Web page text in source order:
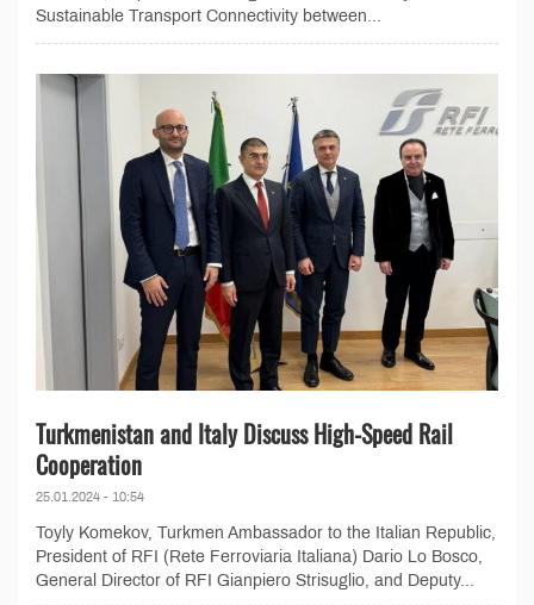
Sustainable Transport Connectivity between...
Turkmenistan and Italy Discuss High-Speed Rail
Cooperation
25.01.2024 - 10:54
Toyly Komekov, Turkmen Ambassador to the Italian Republic,
President of RFI (Rete Ferroviaria Italiana) Dario Lo Bosco,
General Director of RFI Gianpiero Strisuglio, and Deputy...